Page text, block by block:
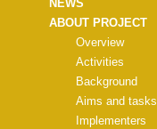
NEWS
ABOUT PROJECT
Overview
Activities
Background
Aims and tasks
Implementers